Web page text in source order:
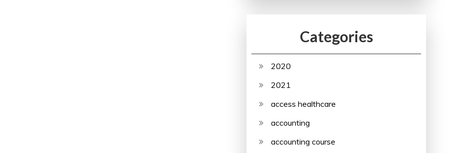
Categories
2020
2021
access healthcare
accounting
accounting course